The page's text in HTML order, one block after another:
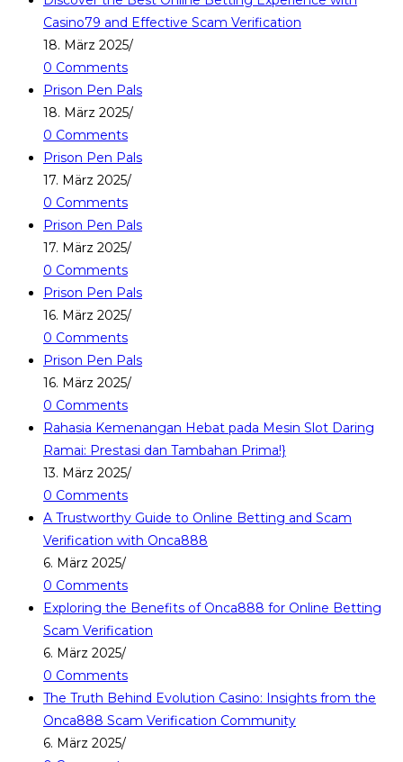
Casino79 and Effective Scam Verification
18. März 2025/
0 Comments
Prison Pen Pals
18. März 2025/
0 Comments
Prison Pen Pals
17. März 2025/
0 Comments
Prison Pen Pals
17. März 2025/
0 Comments
Prison Pen Pals
16. März 2025/
0 Comments
Prison Pen Pals
16. März 2025/
0 Comments
Rahasia Kemenangan Hebat pada Mesin Slot Daring
Ramai: Prestasi dan Tambahan Prima!}
13. März 2025/
0 Comments
A Trustworthy Guide to Online Betting and Scam
Verification with Onca888
6. März 2025/
0 Comments
Exploring the Benefits of Onca888 for Online Betting
Scam Verification
6. März 2025/
0 Comments
The Truth Behind Evolution Casino: Insights from the
Onca888 Scam Verification Community
6. März 2025/